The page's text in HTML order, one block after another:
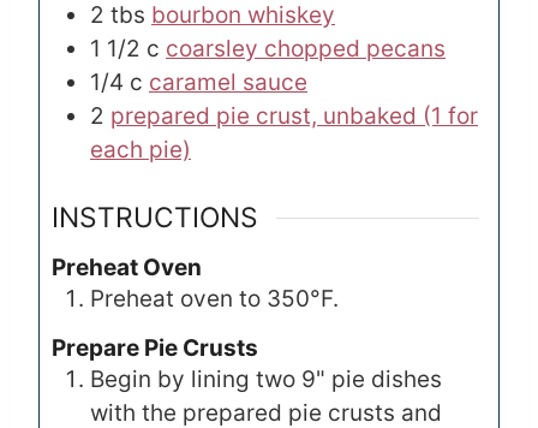
2 tbs bourbon whiskey
1 1/2 c coarsley chopped pecans
1/4 c caramel sauce
2 prepared pie crust, unbaked (1 for
each pie)
INSTRUCTIONS
Preheat Oven
Preheat oven to 350°F.
Prepare Pie Crusts
Begin by lining two 9" pie dishes
with the prepared pie crusts and